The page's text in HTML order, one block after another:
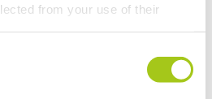
from your use of their